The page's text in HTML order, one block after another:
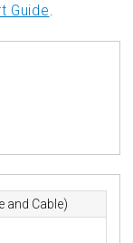
Guide.
and Cable)